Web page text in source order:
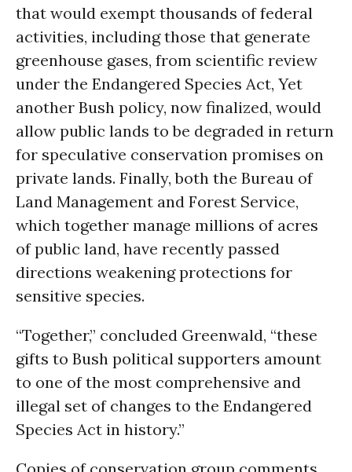
that would exempt thousands of federal
activities, including those that generate
greenhouse gases, from scientific review
under the Endangered Species Act, Yet
another Bush policy, now finalized, would
allow public lands to be degraded in return
for speculative conservation promises on
private lands. Finally, both the Bureau of
Land Management and Forest Service,
which together manage millions of acres
of public land, have recently passed
directions weakening protections for
sensitive species.
“Together,” concluded Greenwald, “these
gifts to Bush political supporters amount
to one of the most comprehensive and
illegal set of changes to the Endangered
Species Act in history.”